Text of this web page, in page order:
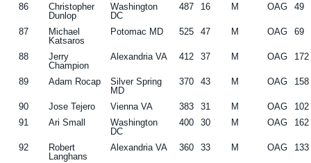
86
Christopher
Dunlop
Washington
DC
487 16 M OAG 49
87
Michael
Katsaros
Potomac MD 525 47 M OAG 69
88
Jerry
Champion
Alexandria VA 412 37 M OAG 172
89 Adam Rocap
Silver Spring
MD
370 43 M OAG 158
90 Jose Tejero Vienna VA 383 31 M OAG
102
91
Ari Small
Washington
DC
400 30 M OAG 162
92
Robert
Langhans
Alexandria VA 360 33 M OAG 133